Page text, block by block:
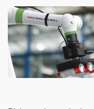
Support
Find
partner
Old
shop